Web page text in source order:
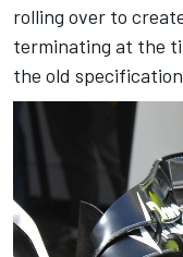
rolling over to
terminating at the
the old